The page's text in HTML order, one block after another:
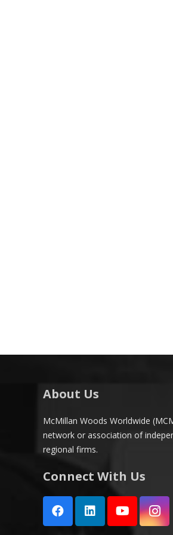
About Us
McMillan Woods Worldwide
network or association of
regional firms.
Connect With Us